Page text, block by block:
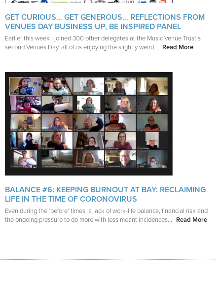
GET CURIOUS… GET GENEROUS… REFLECTIONS FROM
VENUES DAY BUSINESS UP, BE INSPIRED PANEL
Earlier this week I joined 300 other delegates at the Music Venue Trust’s
second Venues Day, all of us enjoying the slightly weird...
Read More
BALANCE #6: KEEPING BURNOUT AT BAY: RECLAIMING
LIFE IN THE TIME OF CORONOVIRUS
Even during the ‘before’ times, a lack of work-life balance, financial risk and
the ongoing pressure to do more with less meant incidences...
Read More